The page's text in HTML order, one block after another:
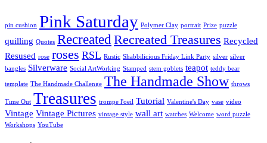
pin cushion Pink Saturday Polymer Clay portrait Prize puzzle
quilling Quotes Recreated Recreated Treasures Recycled
Resused rose roses RSL Rustic Shabbilicious Friday Link Party silver silver
bangles Silverware Social ArtWorking Stamped stem goblets teapot teddy bear
template The Handmade Challenge The Handmade Show throws
Time Out Treasures trompe l'oeil Tutorial Valentine's Day vase video
Vintage Vintage Pictures vintage style wall art watches Welcome word puzzle
Workshops YouTube